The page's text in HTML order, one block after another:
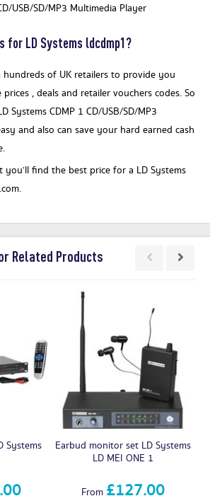
USB/SD/MP3 Multimedia Player
for LD Systems ldcdmp1?
of UK retailers to provide you
, deals and retailer vouchers codes. So
Systems CDMP 1 CD/USB/SD/MP3
and also can save your hard earned cash
you’ll find the best price for a LD Systems
Related Products
Systems
Earbud monitor set LD Systems
LD MEI ONE 1
From £127.00